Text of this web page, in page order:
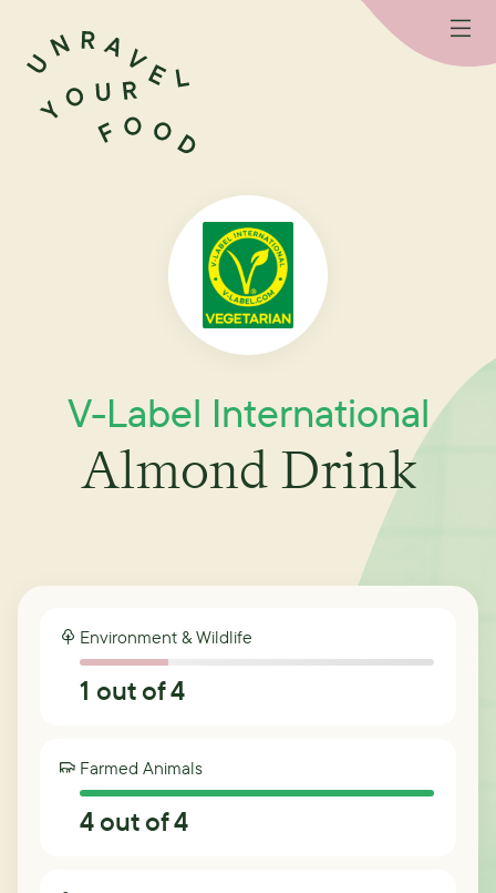
V-Label International
Almond Drink
Environment & Wildlife
1 out of 4
Farmed Animals
4out of 4